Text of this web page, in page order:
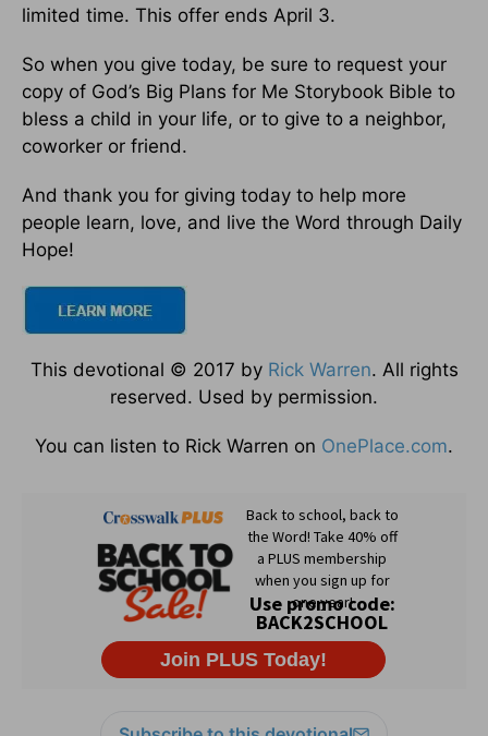
limited time. This offer ends April 3.
So when you give today, be sure to request your
copy of God’s Big Plans for Me Storybook Bible to
bless a child in your life, or to give to a neighbor,
coworker or friend.
And thank you for giving today to help more
people learn, love, and live the Word through Daily
Hope!
This devotional © 2017 by Rick Warren. All rights
reserved. Used by permission.
You can listen to Rick Warren on OnePlace.com.